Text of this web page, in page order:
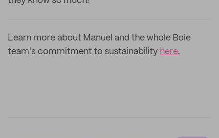
Learn more about Manuel and the whole Boie
team's commitment to sustainability here.